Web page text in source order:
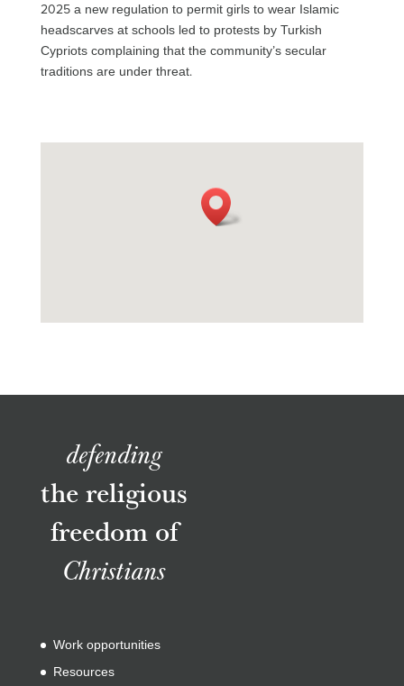
2025 a new regulation to permit girls to wear Islamic
headscarves at schools led to protests by Turkish
Cypriots complaining that the community’s secular
traditions are under threat.
defending
the religious
freedom of
Christians
Work opportunities
Resources